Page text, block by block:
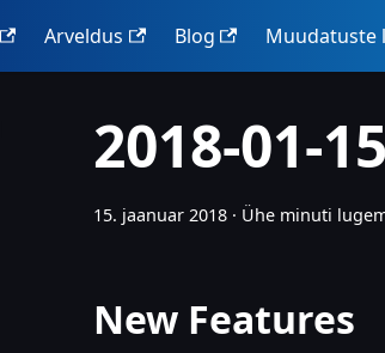
Arveldus Blog Muudatuste
2018-01-15
15. jaanuar 2018 · Ühe minuti
New Features